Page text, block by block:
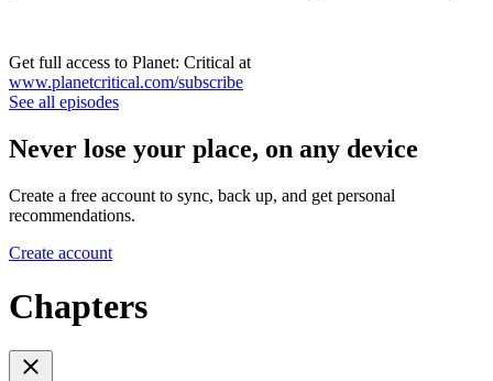
Get full access to Planet: Critical at
www.planetcritical.com/subscribe
See all episodes
Never lose your place, on any device
Create a free account to sync, back up, and get personal
recommendations.
Create account
Chapters